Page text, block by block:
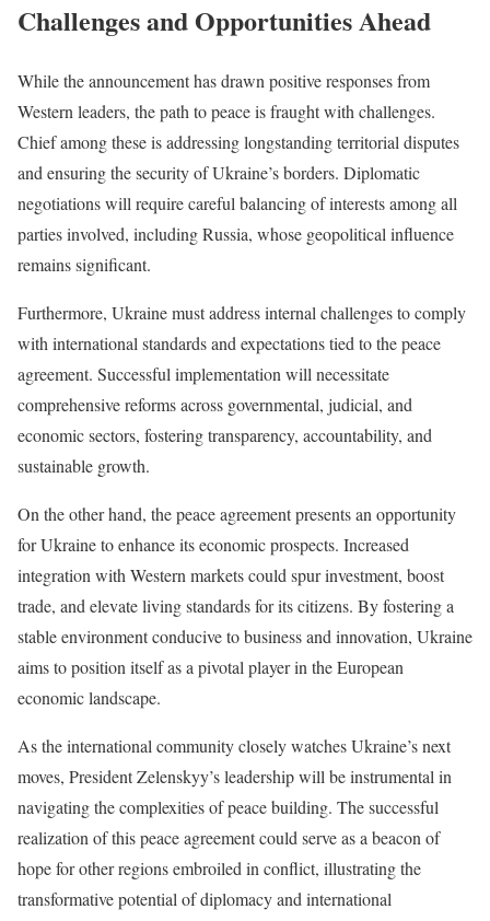
Challenges and Opportunities Ahead
While the announcement has drawn positive responses from
Western leaders, the path to peace is fraught with challenges.
Chief among these is addressing longstanding territorial disputes
and ensuring the security of Ukraine’s borders. Diplomatic
negotiations will require careful balancing of interests among all
parties involved, including Russia, whose geopolitical influence
remains significant.
Furthermore, Ukraine must address internal challenges to comply
with international standards and expectations tied to the peace
agreement. Successful implementation will necessitate
comprehensive reforms across governmental, judicial, and
economic sectors, fostering transparency, accountability, and
sustainable growth.
On the other hand, the peace agreement presents an opportunity
for Ukraine to enhance its economic prospects. Increased
integration with Western markets could spur investment, boost
trade, and elevate living standards for its citizens. By fostering a
stable environment conducive to business and innovation, Ukraine
aims to position itself as a pivotal player in the European
economic landscape.
As the international community closely watches Ukraine’s next
moves, President Zelenskyy’s leadership will be instrumental in
navigating the complexities of peace building. The successful
realization of this peace agreement could serve as a beacon of
hope for other regions embroiled in conflict, illustrating the
transformative potential of diplomacy and international